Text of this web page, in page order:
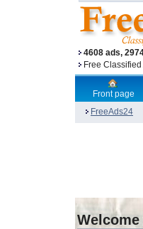
4608 ads,
Free Classified
Front page
FreeAds24